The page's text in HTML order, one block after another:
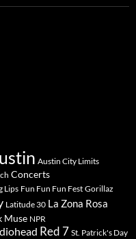
Austin City Limits
Concerts
Lips Fun Fun Fun Fest Gorillaz
Latitude 30 La Zona Rosa
Muse NPR
Red 7 St. Patrick's Day